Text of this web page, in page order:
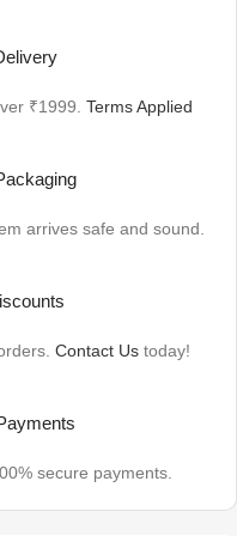
₹1999. Terms Applied
arrives safe and sound.
Contact Ustoday!
secure payments.